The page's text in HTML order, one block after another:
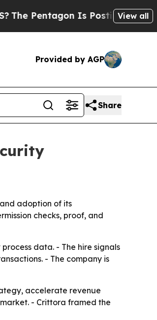
Is Posting CrypticView all
Provided by AGP
Share
adoption of its
checks, proof, and
data. - The hire signals
- The company is
accelerate revenue
- Crittora framed the